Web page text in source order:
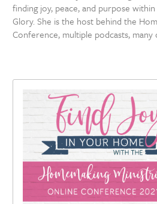
finding joy, peace, and purpose
Glory. She is the host behind the
Conference, multiple podcasts, many